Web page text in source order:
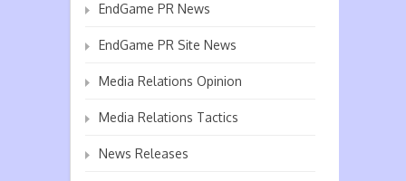
EndGame PR News
EndGame PR Site News
Media Relations Opinion
Media Relations Tactics
News Releases